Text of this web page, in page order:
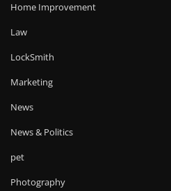
Home Improvement
Law
LockSmith
Marketing
News
News & Politics
pet
Photography